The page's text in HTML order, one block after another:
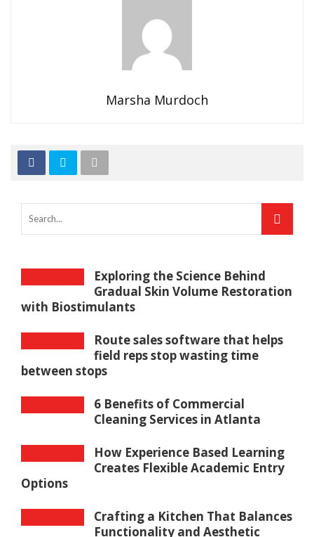
Marsha Murdoch
Exploring the Science Behind
Gradual Skin Volume Restoration
with Biostimulants
Route sales software that helps
field reps stop wasting time
between stops
6 Benefits of Commercial
Cleaning Services in Atlanta
How Experience Based Learning
Creates Flexible Academic Entry
Options
Crafting a Kitchen That Balances
Functionality and Aesthetic